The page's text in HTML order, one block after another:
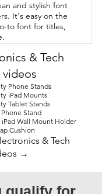
use.  But
of view.
and stylish font
It's easy on the
to font for titles,
& Tech
Phone Stands
iPad Mounts
Tablet Stands
Stand
Wall Mount Holder
Cushion
& Tech
→